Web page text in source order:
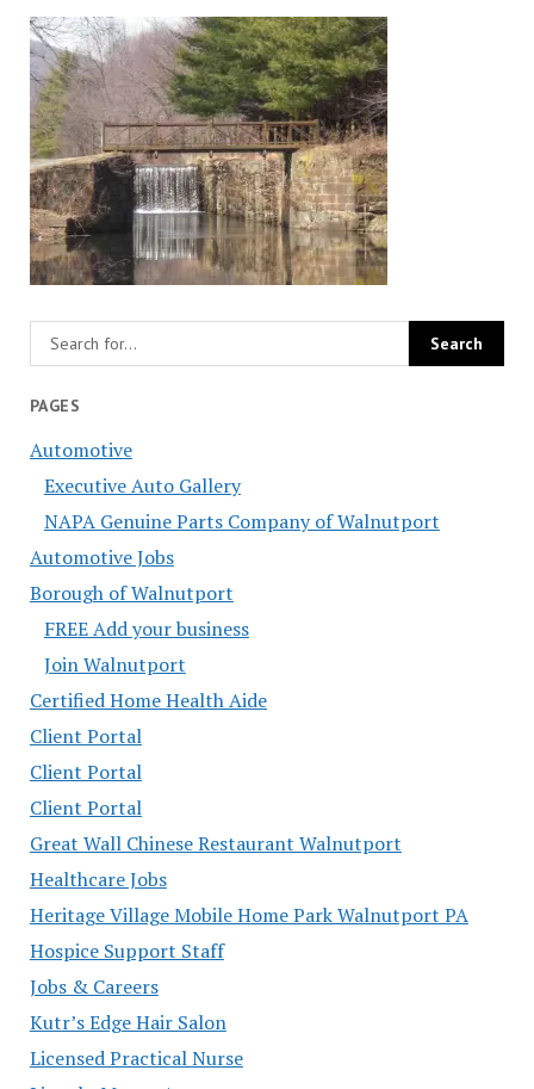
PAGES
Automotive
Executive Auto Gallery
NAPA Genuine Parts Company of Walnutport
Automotive Jobs
Borough of Walnutport
FREE Add your business
Join Walnutport
Certified Home Health Aide
Client Portal
Client Portal
Client Portal
Great Wall Chinese Restaurant Walnutport
Healthcare Jobs
Heritage Village Mobile Home Park Walnutport PA
Hospice Support Staff
Jobs & Careers
Kutr’s Edge Hair Salon
Licensed Practical Nurse